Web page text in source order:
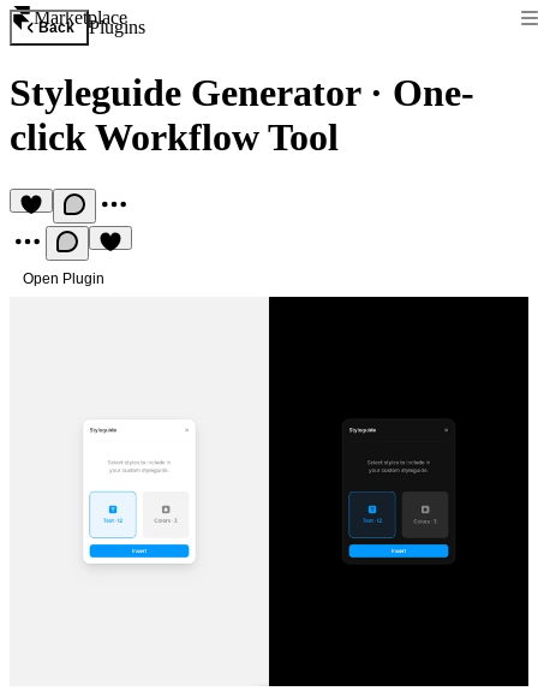
Marketplace
Back Plugins
Styleguide Generator· One-
click Workflow Tool
Open Plugin